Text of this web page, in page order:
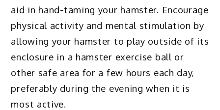
aid in hand-taming your hamster. Encourage
physical activity and mental stimulation by
allowing your hamster to play outside of its
enclosure in a hamster exercise ball or
other safe area for a few hours each day,
preferably during the evening when it is
most active.